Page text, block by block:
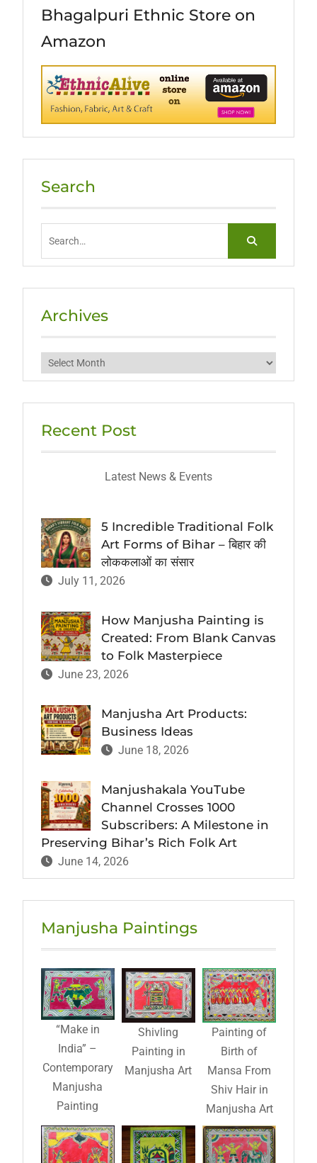
Bhagalpuri Ethnic Store on
Amazon
Search
Archives
Archives
Recent Post
Latest News & Events
5 Incredible Traditional Folk
Art Forms of Bihar – बिहार की
लोककलाओं का संसार
July 11, 2026
How Manjusha Painting is
Created: From Blank Canvas
to Folk Masterpiece
June 23, 2026
Manjusha Art Products:
Business Ideas
June 18, 2026
Manjushakala YouTube
Channel Crosses 1000
Subscribers: A Milestone in
Preserving Bihar’s Rich Folk Art
June 14, 2026
Manjusha Paintings
“Make in
India” –
Contemporary
Manjusha
Painting
Shivling
Painting in
Manjusha Art
Painting of
Birth of
Mansa From
Shiv Hair in
Manjusha Art